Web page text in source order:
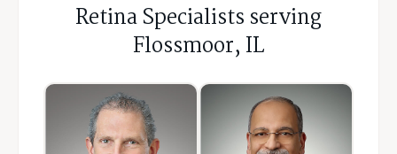
Retina Specialists serving
Flossmoor, IL